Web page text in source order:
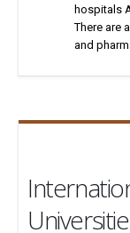
hospitals
There are
and